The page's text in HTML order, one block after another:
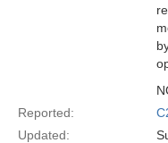
Reported:
Updated: